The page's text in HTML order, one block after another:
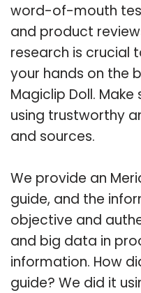
word-of-mouth
and product
research is crucial
your hands on the
Magiclip Doll.
using trustworthy
and sources.
We provide an
guide, and the
objective and
and big data in
information. How
guide? We did it